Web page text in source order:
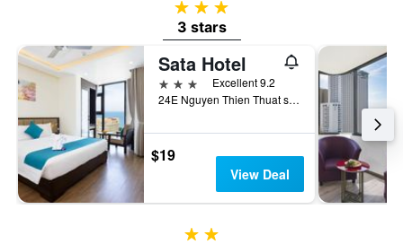
3 stars
3 stars
Sata Hotel
3 stars
Excellent 9.2
24E Nguyen Thien Thuat street, Nha Trang, Vietnam
$19
View Deal
2 stars